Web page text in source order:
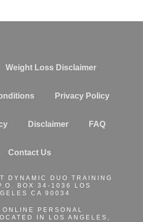
Weight Loss Disclaimer
Privacy Policy
Disclaimer FAQ
Contact Us
DYNAMIC DUO TRAINING
BOX 34-1036 LOS
CA 90034
ONLINE PERSONAL
IN LOS ANGELES,